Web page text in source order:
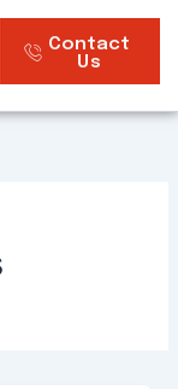
Contact
Us